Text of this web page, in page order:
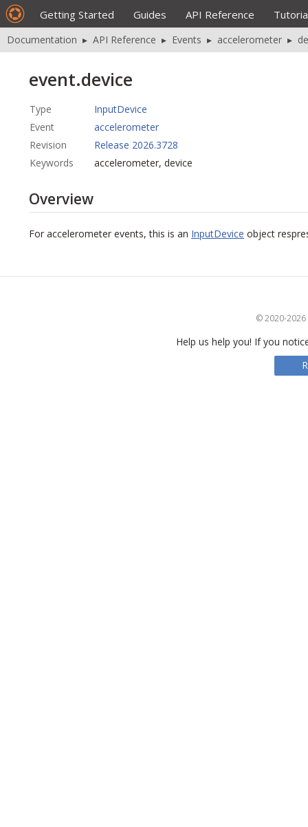
Getting Started Guides API Reference
Documentation ▸ API Reference ▸ Events ▸ accelerometer ▸
event.device
Type
InputDevice
Event
accelerometer
Revision
Release 2026.3728
Keywords
accelerometer, device
Overview
For accelerometer events, this is an InputDevice object
© 2020-2026
Help us help you! If you